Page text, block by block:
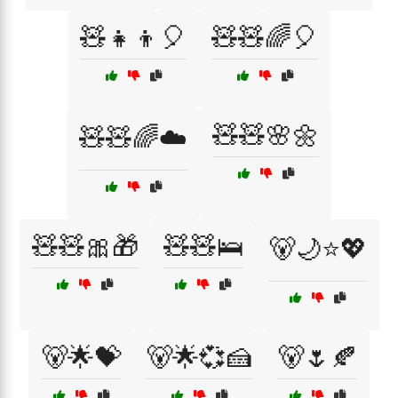
🧸👧👦🎈 🧸🧸🌈🎈
🧸🧸🌈☁️ 🧸🧸🌸🌼
🧸🧸🎀🎁 🧸🧸🛌 🐻🌙⭐💖
🐻🌟💝 🐻🌟💞🍰 🐻🌷🍂